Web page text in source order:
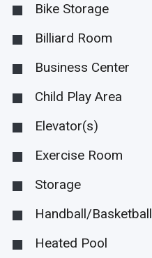
Bike Storage
Billiard Room
Business Center
Child Play Area
Elevator(s)
Exercise Room
Storage
Handball/Basketball
Heated Pool